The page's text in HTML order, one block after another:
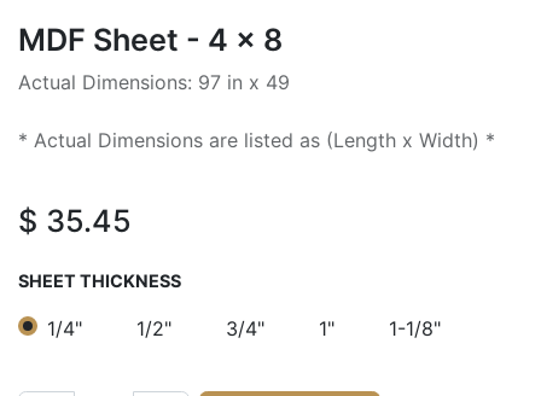
MDF Sheet - 4 x 8
Actual Dimensions: 97 in x 49
* Actual Dimensions are listed as (Length x Width) *
$ 35.45
SHEET THICKNESS
1/4" 1/2" 3/4" 1" 1-1/8"